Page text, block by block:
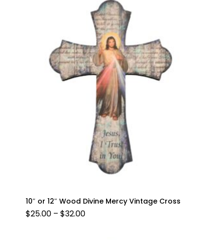
10″ or 12″ Wood Divine Mercy Vintage Cross
$25.00 – $32.00PRICE